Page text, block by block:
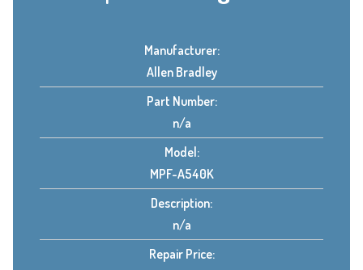
Manufacturer:
Allen Bradley
Part Number:
n/a
Model:
MPF-A540K
Description:
n/a
Repair Price: